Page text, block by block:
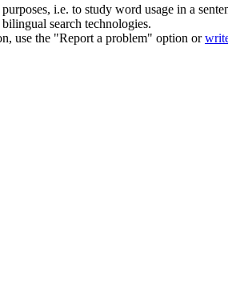
i.e. to study word usage in a
search technologies.
use the "Report a problem" option or